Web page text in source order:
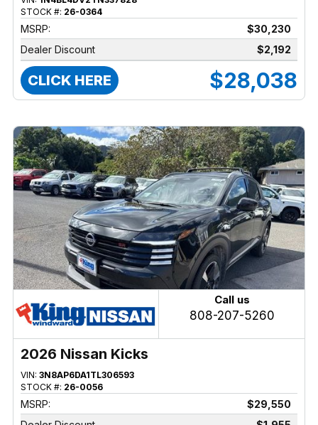
STOCK #: 26-0364
MSRP:
$30,230
Dealer Discount
$2,192
CLICK HERE $28,038
Call us
808-207-5260
2026 Nissan Kicks
VIN: 3N8AP6DA1TL306593
STOCK #: 26-0056
MSRP:
$29,550